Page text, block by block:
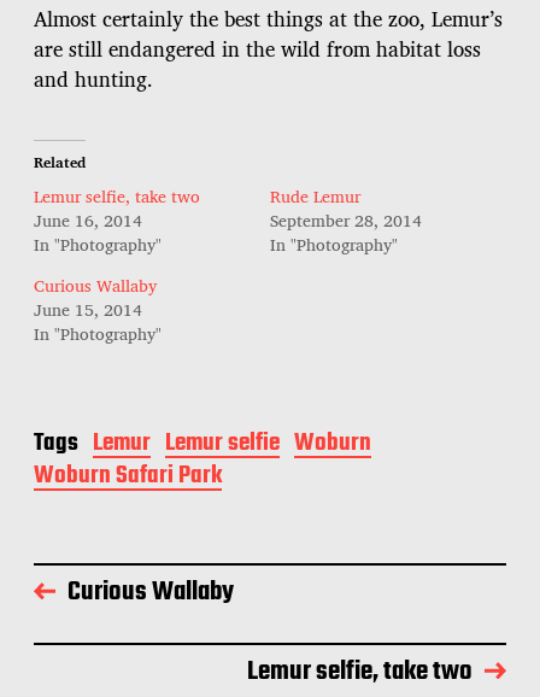
Almost certainly the best things at the zoo, Lemur’s
are still endangered in the wild from habitat loss
and hunting.
Related
Lemur selfie, take two
June 16, 2014
In "Photography"
Rude Lemur
September 28, 2014
In "Photography"
Curious Wallaby
June 15, 2014
In "Photography"
Tags Lemur Lemur selfie Woburn
Woburn Safari Park
Curious Wallaby
Lemur selfie, take two